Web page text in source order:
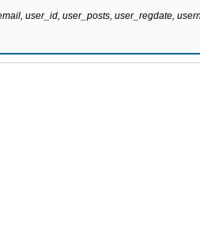
user_id, user_posts, user_regdate,